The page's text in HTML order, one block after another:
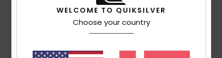
I recommend this product
5 /5
WELCOME TO QUIKSILVER
Choose your country